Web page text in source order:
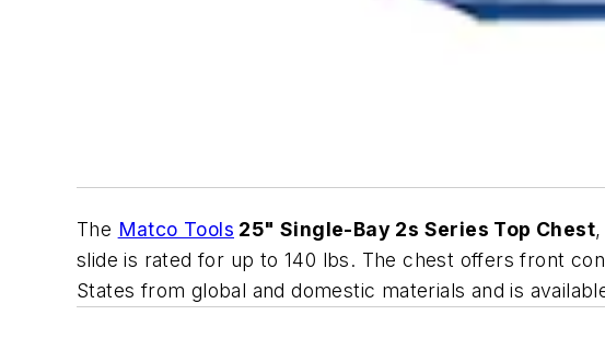
The Matco Tools 25" Single-Bay 2s Series Top Chest
slide is rated for up to 140 lbs. The chest offers front
States from global and domestic materials and is